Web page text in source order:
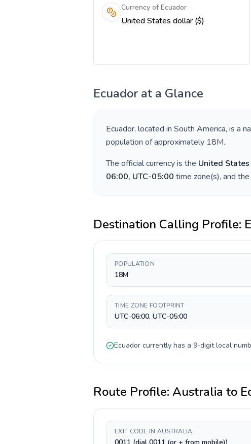
Currency of Ecuador
United States dollar ($)
Ecuador at a Glance
Ecuador, located in South America, is a
population of approximately 18M.
The official currency is the United
06:00, UTC-05:00 time zone(s), and
Destination Calling Profile:
POPULATION
18M
TIME ZONE FOOTPRINT
UTC-06:00, UTC-05:00
Ecuador currently has a 9-digitlocal
Route Profile: Australia to
EXIT CODE IN AUSTRALIA